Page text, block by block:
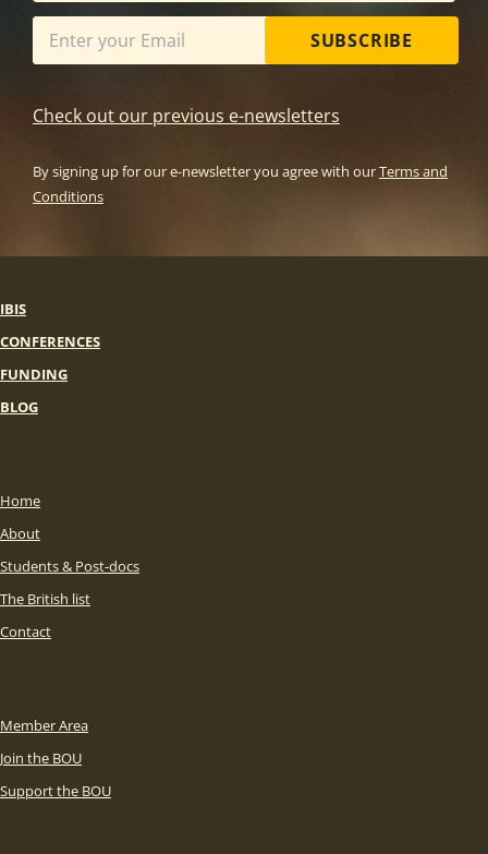
SUBSCRIBE
Check out our previous e-newsletters
By signing up for our e-newsletter you agree with ourTerms and
Conditions
IBIS
CONFERENCES
FUNDING
BLOG
Home
About
Students & Post-docs
The British list
Contact
Member Area
Join the BOU
Support the BOU